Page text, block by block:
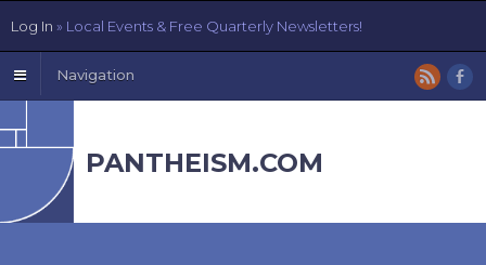
Navigation
PANTHEISM.COM
Log In » Local Events & Free Quarterly Newsletters!